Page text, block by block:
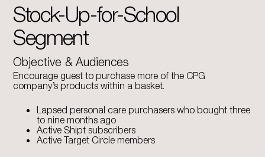
Stock-Up-for-School
Segment
Objective & Audiences
Encourage guest to purchase more of the CPG
company’s products within a basket.
Lapsed personal care purchasers who bought three
to nine months ago
Active Shipt subscribers
Active Target Circle members